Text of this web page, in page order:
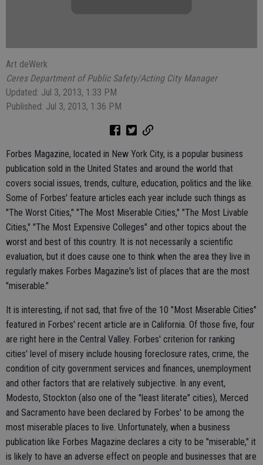
Art deWerk
Ceres Department of Public Safety/Acting City Manager
Updated: Jul 3, 2013, 1:33 PM
Published: Jul 3, 2013, 1:36 PM
Forbes Magazine, located in New York City, is a popular business
publication sold in the United States and around the world that
covers social issues, trends, culture, education, politics and the like.
Some of Forbes' feature articles each year include such things as
"The Worst Cities," "The Most Miserable Cities," "The Most Livable
Cities," "The Most Expensive Colleges" and other topics about the
worst and best of this country. It is not necessarily a scientific
evaluation, but it does cause one to think when the area they live in
regularly makes Forbes Magazine's list of places that are the most
"miserable."
It is interesting, if not sad, that five of the 10 "Most Miserable Cities"
featured in Forbes' recent article are in California. Of those five, four
are right here in the Central Valley. Forbes' criterion for ranking
cities' level of misery include housing foreclosure rates, crime, the
condition of city government services and finances, unemployment
and other factors that are relatively subjective. In any event,
Modesto, Stockton (also one of the "least literate" cities), Merced
and Sacramento have been declared by Forbes' to be among the
most miserable places to live. Unfortunately, when a business
publication like Forbes Magazine declares a city to be "miserable," it
is likely to have an adverse effect on people and businesses that are